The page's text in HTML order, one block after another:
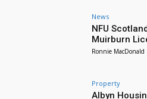
News
NFU
Muirburn
Ronnie MacDonald
Property
Albyn